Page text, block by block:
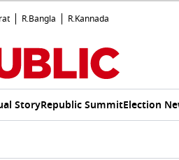
R.Bangla R.Kannada
StoryRepublic SummitElection